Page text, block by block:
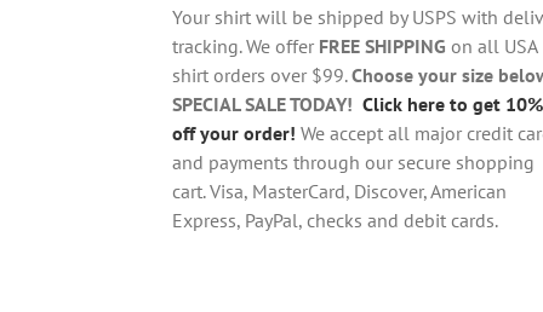
chosen
on
the
product
page
through
$28.95
Your shirt will be shipped by USPS with
tracking. We offer FREE SHIPPING on all USA
shirt orders over $99.Choose your size
SPECIAL SALE TODAY! Click here to get 10%
off your order! We accept all major credit
and payments through our secure shopping
cart. Visa, MasterCard, Discover, American
Express, PayPal, checks and debit cards.